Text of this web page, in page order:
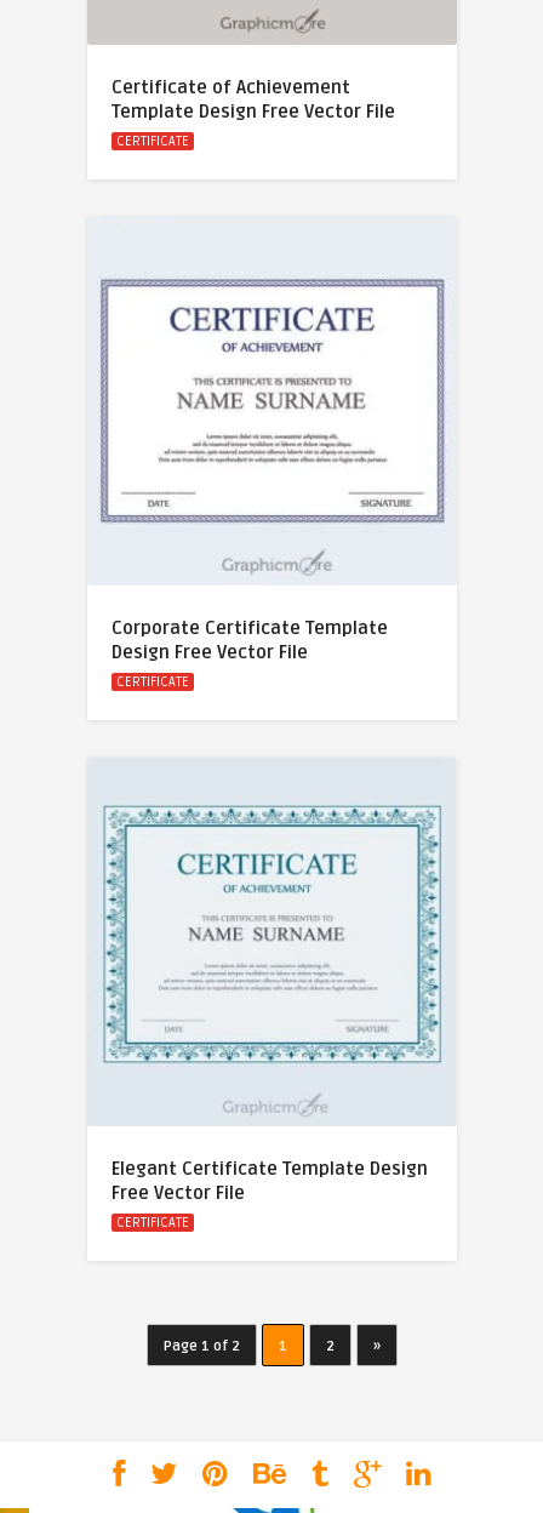
Certificate of Achievement
Template Design Free Vector File
CERTIFICATE
Corporate Certificate Template
Design Free Vector File
CERTIFICATE
Elegant Certificate Template Design
Free Vector File
CERTIFICATE
Page 1 of 2 1 2 »